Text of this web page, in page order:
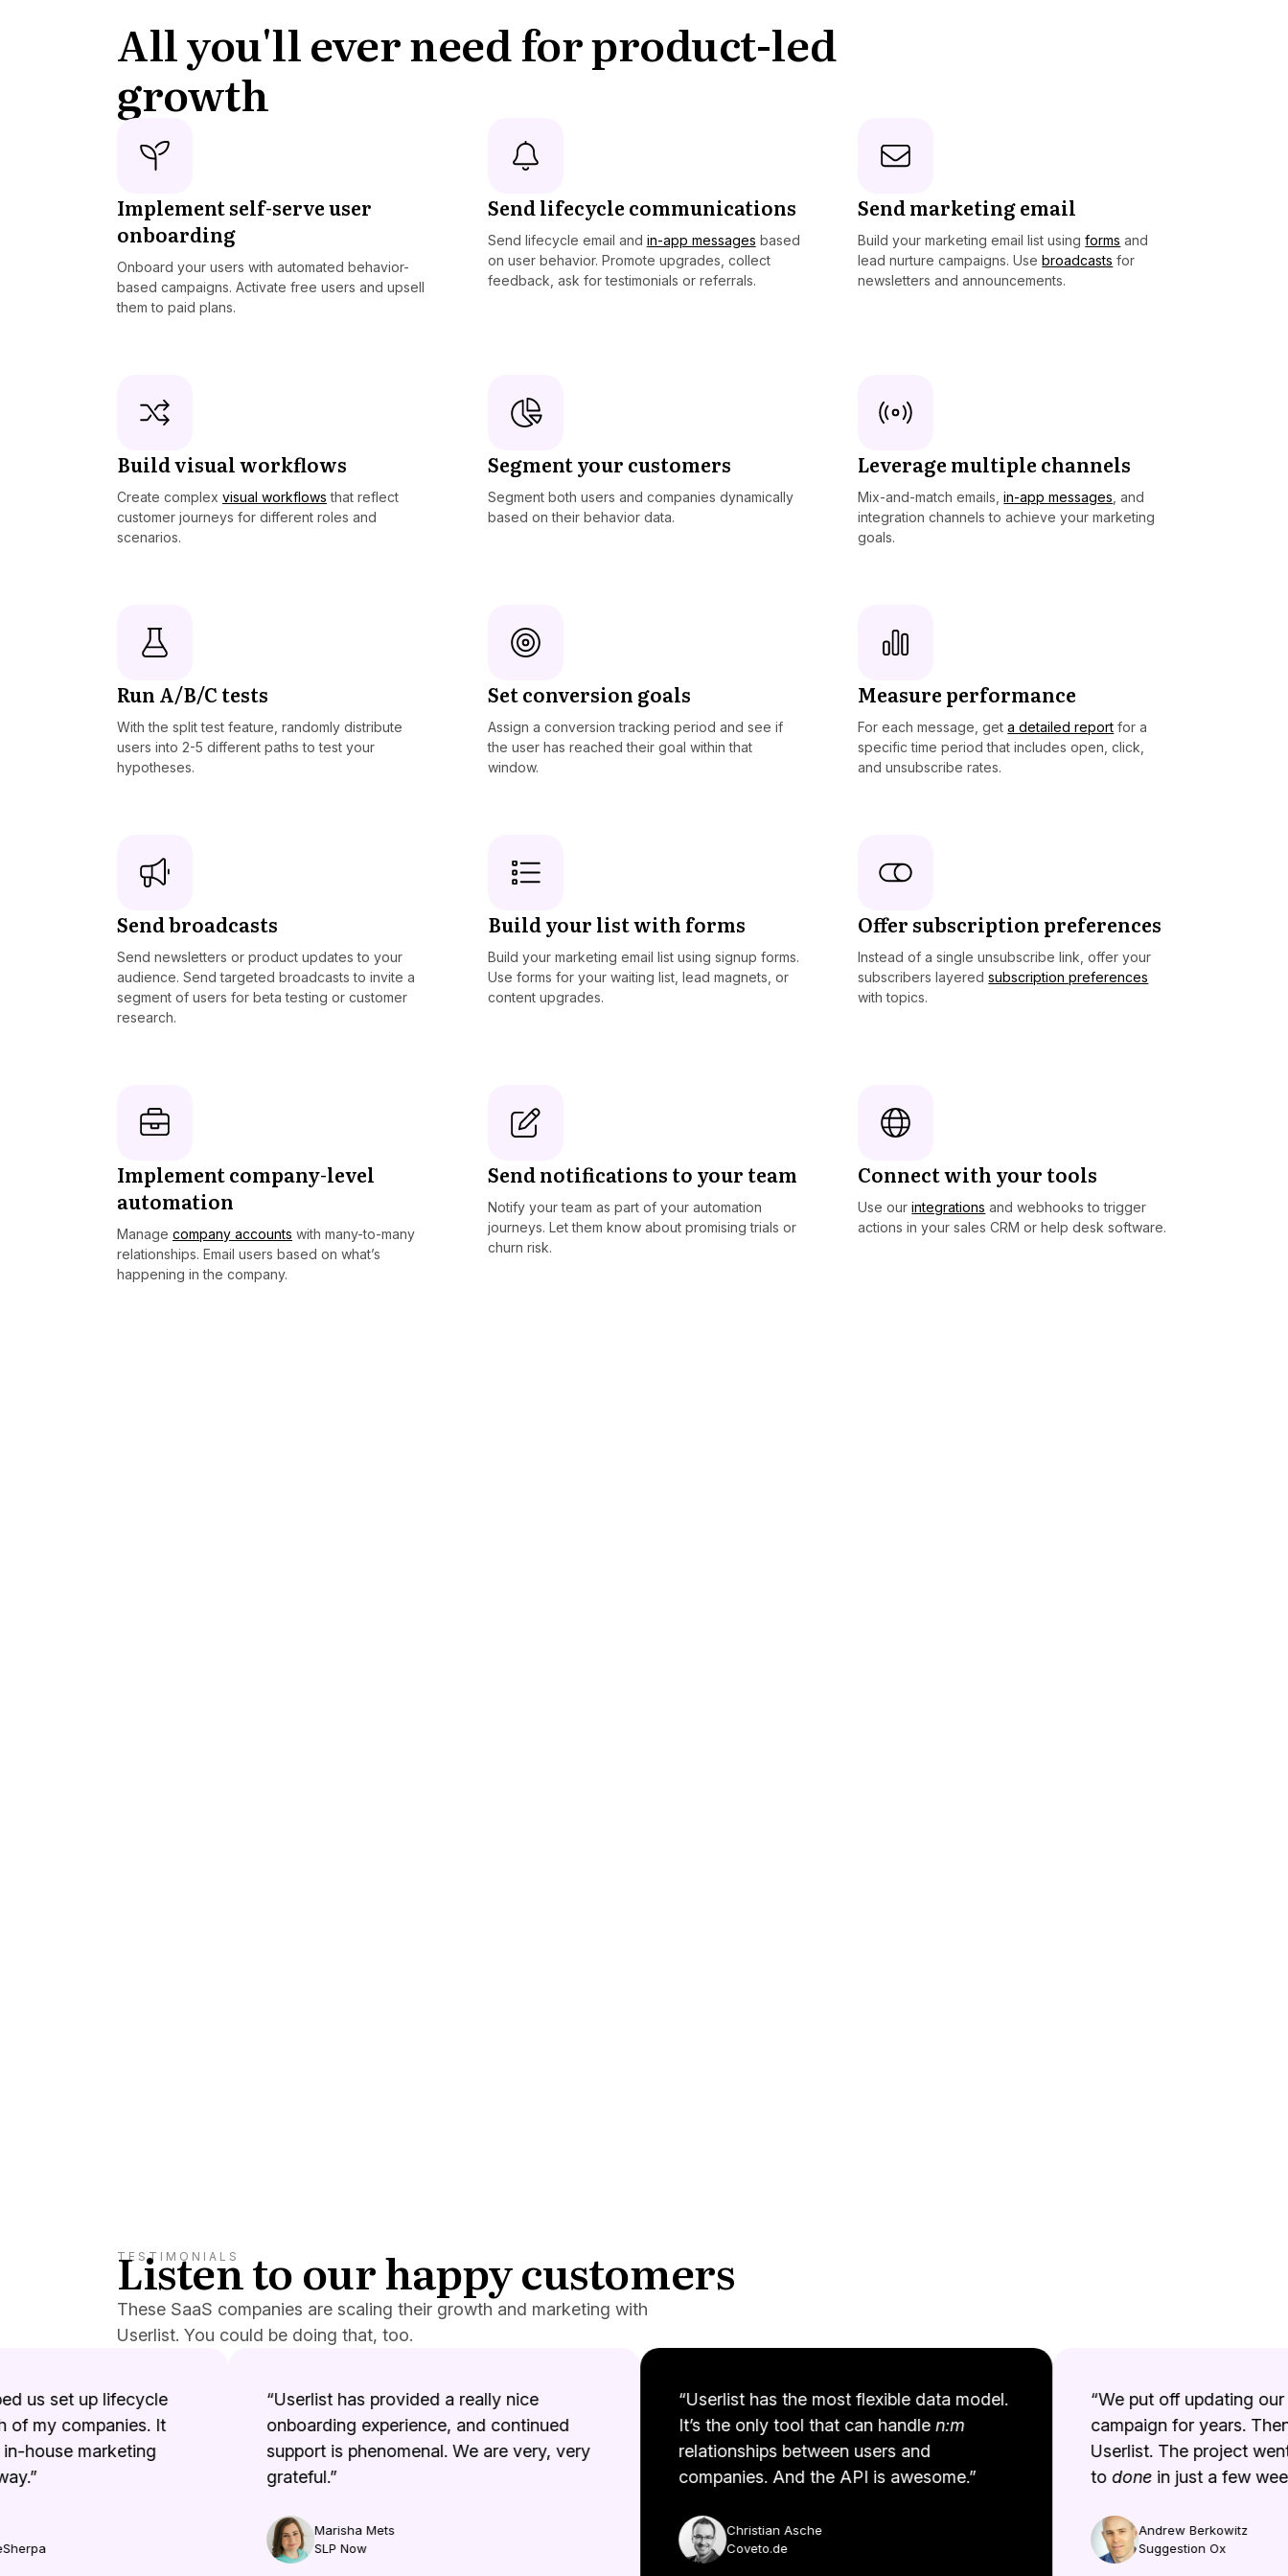
All you'll ever need for product-led
growth
Implement self-serve user
onboarding
Onboard your users with automated behavior-
based campaigns. Activate free users and upsell
them to paid plans.
Send lifecycle communications
Send lifecycle email and in-app messages based
on user behavior. Promote upgrades, collect
feedback, ask for testimonials or referrals.
Send marketing email
Build your marketing email list usingforms and
lead nurture campaigns. Usebroadcasts for
newsletters and announcements.
Build visual workflows
Create complex visual workflows that reflect
customer journeys for different roles and
scenarios.
Segment your customers
Segment both users and companies dynamically
based on their behavior data.
Leverage multiple channels
Mix-and-match emails,in-app messages , and
integration channels to achieve your marketing
goals.
Run A/B/C tests
With the split test feature, randomly distribute
users into 2-5 different paths to test your
hypotheses.
Set conversion goals
Assign a conversion tracking period and see if
the user has reached their goal within that
window.
Measure performance
For each message, geta detailed report for a
specific time period that includes open, click,
and unsubscribe rates.
Send broadcasts
Send newsletters or product updates to your
audience. Send targeted broadcasts to invite a
segment of users for beta testing or customer
research.
Build your list with forms
Build your marketing email list using signup forms.
Use forms for your waiting list, lead magnets, or
content upgrades.
Offer subscription preferences
Instead of a single unsubscribe link, offer your
subscribers layeredsubscription preferences
with topics.
Implement company-level
automation
Manage company accounts with many-to-many
relationships. Email users based on what’s
happening in the company.
Send notifications to your team
Notify your team as part of your automation
journeys. Let them know about promising trials or
churn risk.
Connect with your tools
Use ourintegrations and webhooks to trigger
actions in your sales CRM or help desk software.
TESTIMONIALS
Listen to our happy customers
These SaaS companies are scaling their growth and marketing with
Userlist. You could be doing that, too.
us set up lifecycle
my companies. It
house marketing
“Userlist has provided a really nice
onboarding experience, and continued
support is phenomenal. We are very, very
grateful.”
Marisha Mets
SLP Now
“Userlist has the most flexible data model.
It’s the only tool that can handlen:m
relationships between users and
companies. And the API is awesome.”
Christian Asche
Coveto.de
“We put off updating our
campaign for years. Then
Userlist. The project went
todonein just a few
Andrew Berkowitz
Suggestion Ox